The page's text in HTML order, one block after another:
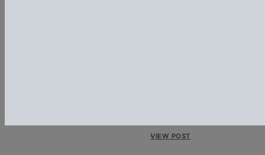
VIEW POST